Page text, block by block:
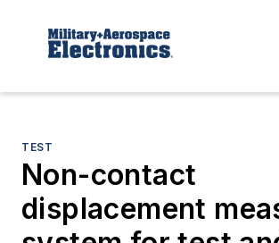
TEST
Non-contact
displacement